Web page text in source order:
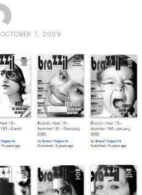
OCTOBER 7, 2009